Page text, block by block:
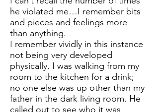
he violated me…I remember bits
and pieces and feelings more
than anything.
I remember vividly in this instance
not being very developed
physically. I was walking from my
room to the kitchen for a drink;
no one else was up other than my
father in the dark living room. He
called out to see who it was